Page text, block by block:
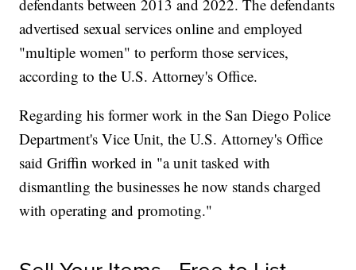
defendants between 2013 and 2022. The defendants
advertised sexual services online and employed
"multiple women" to perform those services,
according to the U.S. Attorney's Office.
Regarding his former work in the San Diego Police
Department's Vice Unit, the U.S. Attorney's Office
said Griffin worked in "a unit tasked with
dismantling the businesses he now stands charged
with operating and promoting."